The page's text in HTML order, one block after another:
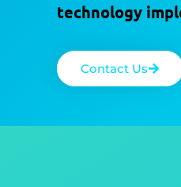
technology
Contact Us